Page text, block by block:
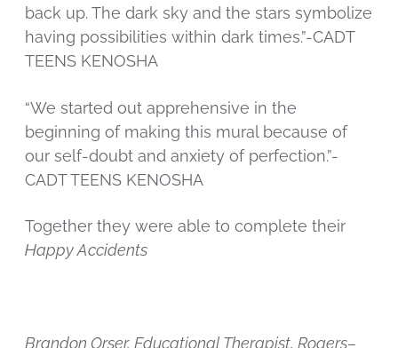
back up. The dark sky and the stars symbolize
having possibilities within dark times.”-CADT
TEENS KENOSHA
“We started out apprehensive in the
beginning of making this mural because of
our self-doubt and anxiety of perfection.”-
CADT TEENS KENOSHA
Together they were able to complete their
Happy Accidents
Brandon Orser, Educational Therapist, Rogers–